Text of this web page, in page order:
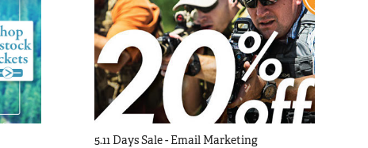
5.11 Days Sale - Email Marketing